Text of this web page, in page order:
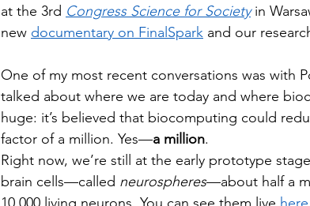
at the 3rd Congress Science for Society in
new documentary on FinalSpark and our
One of my most recent conversations was with
talked about where we are today and where
huge: it’s believed that biocomputing could
factor of a million. Yes—a million.
Right now, we’re still at the early prototype
brain cells—called neurospheres—about half a